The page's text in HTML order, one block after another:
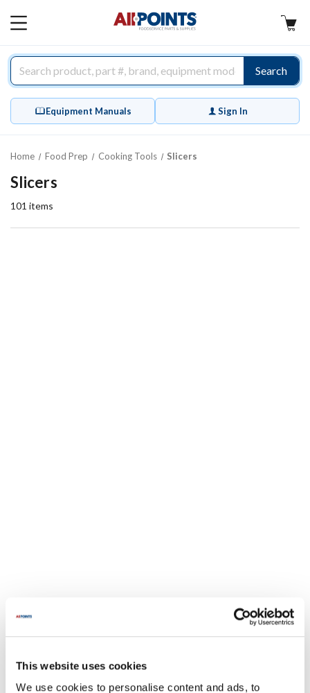
This website uses cookies
We use cookies to personalise content and ads, to
MAIN
Search
Equipment Manuals Sign In
Home Food Prep Cooking Tools Slicers
Slicers
101 items